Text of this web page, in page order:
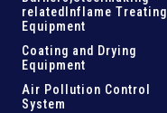
related Inflame Treating
Equipment
Coating and Drying
Equipment
Air Pollution Control
System